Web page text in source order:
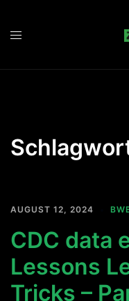
AUGUST 12, 2024
CDC data
Lessons
Tricks –